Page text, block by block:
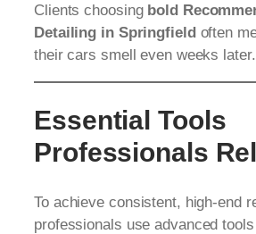
Clients choosing bold
Detailing in Springfieldoften
their cars smell even weeks later.
Essential Tools
Professionals
To achieve consistent, high-end
professionals use advanced